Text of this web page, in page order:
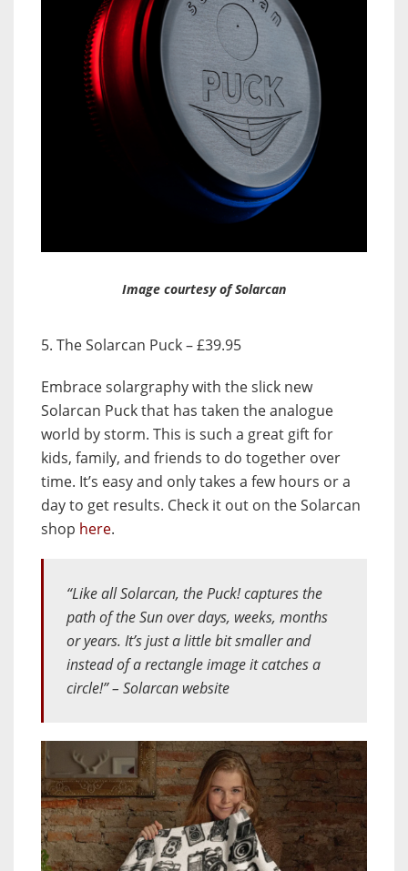
Image courtesy of Solarcan
5. The Solarcan Puck – £39.95
Embrace solargraphy with the slick new
Solarcan Puck that has taken the analogue
world by storm. This is such a great gift for
kids, family, and friends to do together over
time. It’s easy and only takes a few hours or a
day to get results. Check it out on the Solarcan
shop here.
“Like all Solarcan, the Puck! captures the
path of the Sun over days, weeks, months
or years. It’s just a little bit smaller and
instead of a rectangle image it catches a
circle!” – Solarcan website